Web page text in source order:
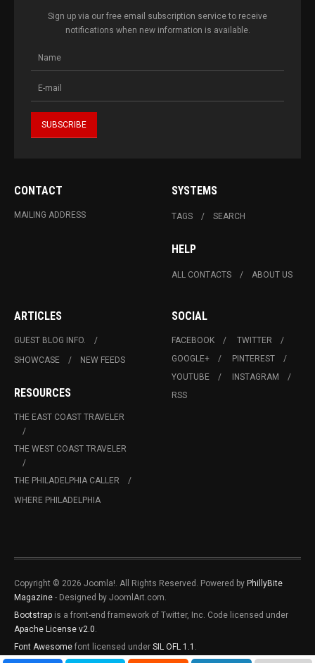
Sign up via our free email subscription service to receive
notifications when new information is available.
CONTACT
MAILING ADDRESS
SYSTEMS
TAGS SEARCH
HELP
ALL CONTACTS ABOUT US
ARTICLES
GUEST BLOG INFO.
SHOWCASE
NEW FEEDS
RESOURCES
THE EAST COAST TRAVELER
THE WEST COAST TRAVELER
THE PHILADELPHIA CALLER
WHERE PHILADELPHIA
SOCIAL
FACEBOOK
TWITTER
GOOGLE+
PINTEREST
YOUTUBE
INSTAGRAM
RSS
Copyright © 2026 Joomla!. All Rights Reserved. Powered by PhillyBite
Magazine - Designed by JoomlArt.com.
Bootstrap is a front-end framework of Twitter, Inc. Code licensed under
Apache License v2.0.
Font Awesome font licensed under SIL OFL 1.1 .